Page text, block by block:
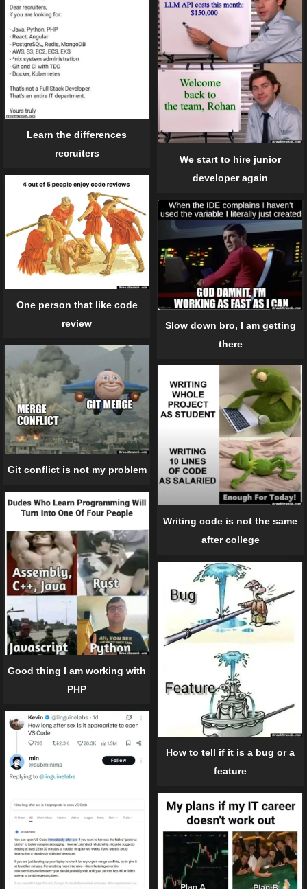
Learn the differences
recruiters
We start to hire junior
developer again
One person that like code
review
Slow down bro, I am getting
there
Git conflict is not my problem
Writing code is not the same
after college
Good thing I am working with
PHP
How to tell if it is a bug or a
feature